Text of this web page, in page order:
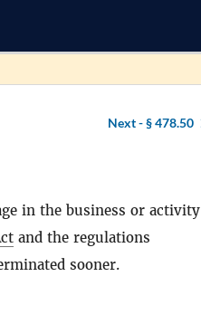
Next -§ 478.50
in the business or activity
and the regulations
sooner.